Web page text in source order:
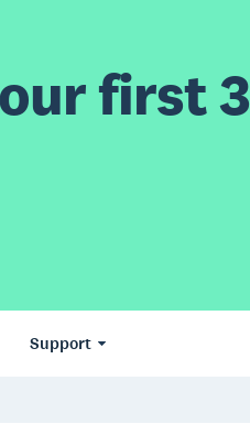
first 3
Support